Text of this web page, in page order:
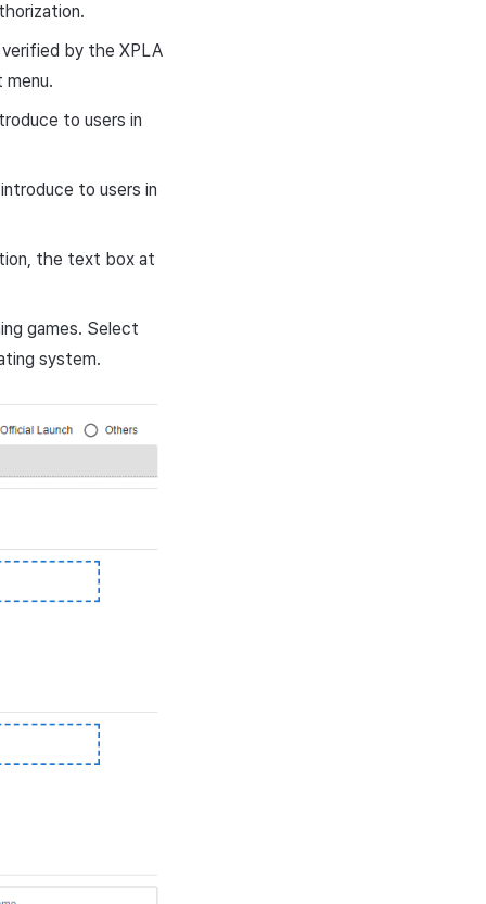
by the XPLA
menu.
to users in
to users in
the text box at
games. Select
system.